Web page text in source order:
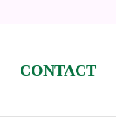
CONTACT